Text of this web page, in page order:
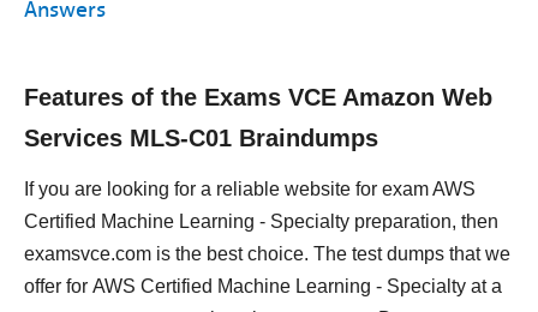
Answers
Features of the Exams VCE Amazon Web
Services MLS-C01 Braindumps
If you are looking for a reliable website for exam AWS
Certified Machine Learning - Specialty preparation, then
examsvce.com is the best choice. The test dumps that we
offer for AWS Certified Machine Learning - Specialty at a